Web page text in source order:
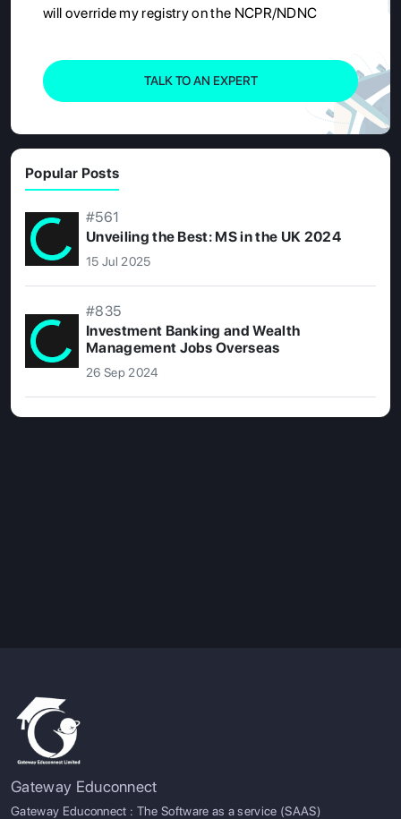
will override my registry on the NCPR/NDNC
TALK TO AN EXPERT
Popular Posts
#561
Unveiling the Best: MS in the UK 2024
15 Jul 2025
#835
Investment Banking and Wealth
Management Jobs Overseas
26 Sep 2024
Gateway Educonnect
Gateway Educonnect : The Software as a service (SAAS)